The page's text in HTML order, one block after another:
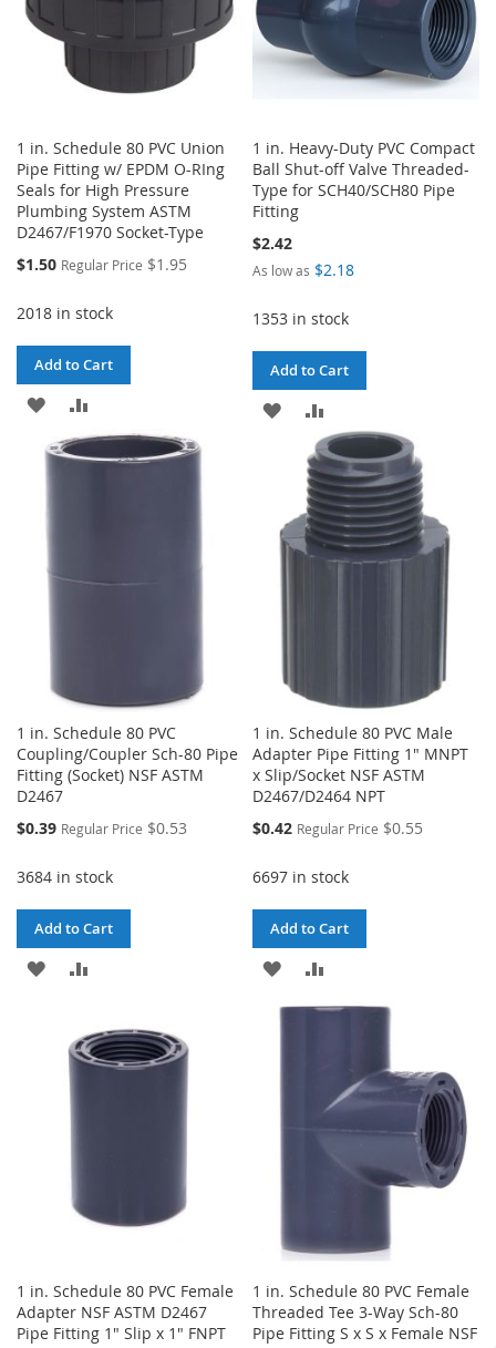
1 in. Schedule 80 PVC Union
Pipe Fitting w/ EPDM O-RIng
Seals for High Pressure
Plumbing System ASTM
D2467/F1970 Socket-Type
Special
$1.50 Regular Price $1.95
2018 in stock
Add to Cart
ADD
TO
TO
1 in. Heavy-Duty PVC Compact
Ball Shut-off Valve Threaded-
Type for SCH40/SCH80 Pipe
Fitting
$2.42
As low as $2.18
1353 in stock
Add to Cart
ADD
WISH
LIST
TO
COMPARE
1 in. Schedule 80 PVC
Coupling/Coupler Sch-80 Pipe
Fitting (Socket) NSF ASTM
D2467
Special
$0.39 Regular Price $0.53
3684 in stock
Add to Cart
ADD
WISH
LIST
COMPARE
1 in. Schedule 80 PVC Male
Adapter Pipe Fitting 1" MNPT
x Slip/Socket NSF ASTM
D2467/D2464 NPT
Special
$0.42 Regular Price $0.55
6697 in stock
Add to Cart
ADD
TO
TO
1 in. Schedule 80 PVC Female
Adapter NSF ASTM D2467
Pipe Fitting 1" Slip x 1" FNPT
1 in. Schedule 80 PVC Female
Threaded Tee 3-Way Sch-80
Pipe Fitting S x S x Female NSF